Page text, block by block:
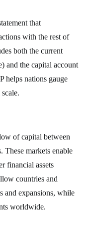
that
with the rest of
both the current
and the capital account
helps nations gauge
of capital between
These markets enable
financial assets
countries and
and expansions, while
worldwide.